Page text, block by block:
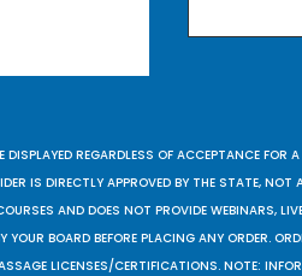
REGARDLESS OF ACCEPTANCE
IS DIRECTLY APPROVED BY THE STATE,
AND DOES NOT PROVIDE WEBINARS,
YOUR BOARD BEFORE PLACING ANY ORDER.
LICENSES/CERTIFICATIONS. NOTE: